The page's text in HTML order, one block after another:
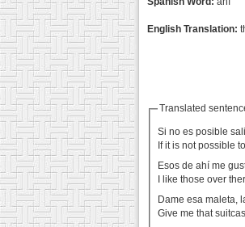
English Translation:
Translated
Si no es posible
If it is not possible
Esos de ahí me
I like those over
Dame esa maleta,
Give me that